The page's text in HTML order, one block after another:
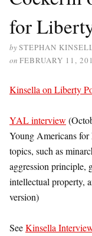
for
bySTEPHAN
on FEBRUARY 11,
Kinsella on Liberty
YAL interview
Young Americans
topics, such as
aggression principle,
intellectual property,
version)
SeeKinsella